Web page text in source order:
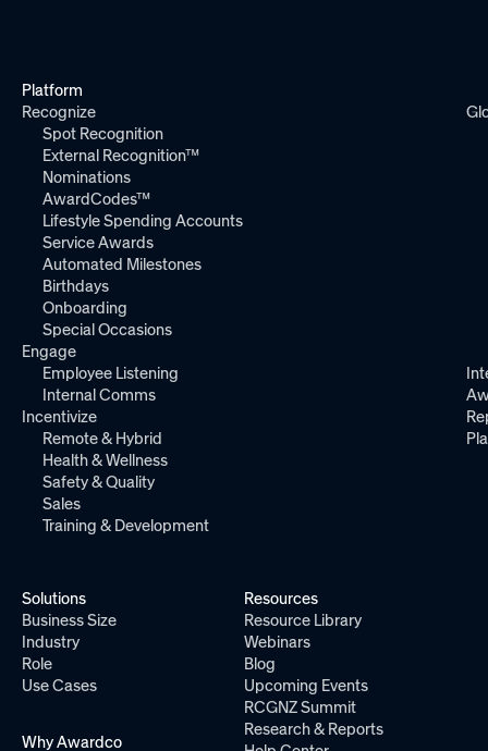
Platform
Recognize
Spot Recognition
External Recognition™
Nominations
AwardCodes™
Lifestyle Spending Accounts
Service Awards
Automated Milestones
Birthdays
Onboarding
Special Occasions
Engage
Employee Listening
Internal Comms
Incentivize
Remote & Hybrid
Health & Wellness
Safety & Quality
Sales
Training & Development
Solutions
Business Size
Industry
Role
Use Cases
Why Awardco
Resources
Resource Library
Webinars
Blog
Upcoming Events
RCGNZ Summit
Research & Reports